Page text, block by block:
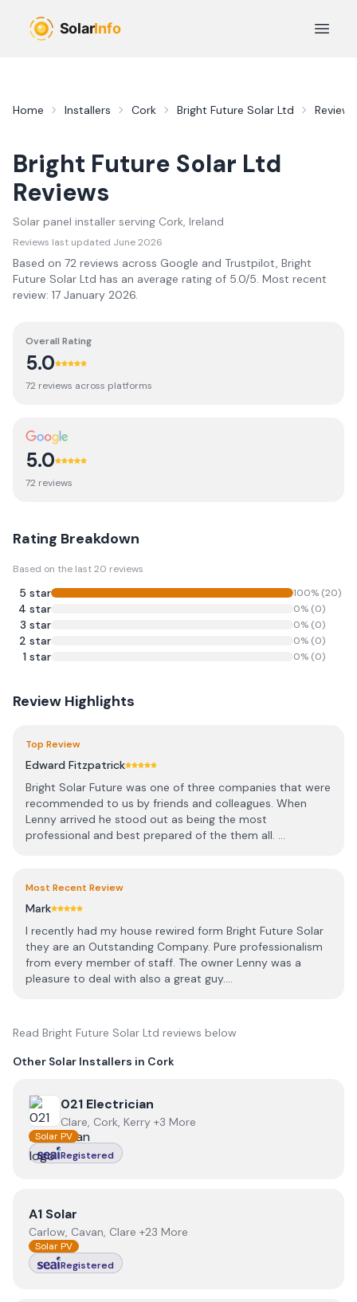
Open
Home Installers Cork Bright Future Solar Ltd Reviews
Bright Future Solar Ltd
Reviews
Solar panel installer serving Cork, Ireland
Reviews last updated June 2026
Based on 72 reviews across Google and Trustpilot, Bright
Future Solar Ltd has an average rating of 5.0/5. Most recent
review: 17 January 2026.
Overall Rating
5.0
72 reviews across platforms
5.0
72 reviews
Rating Breakdown
Based on the last20 reviews
5 star 100% (20)
4 star 0% (0)
3 star 0% (0)
2 star 0% (0)
1 star 0% (0)
Review Highlights
Top Review
Edward Fitzpatrick
Bright Solar Future was one of three companies that were
recommended to us by friends and colleagues. When
Lenny arrived he stood out as being the most
professional and best prepared of the them all. ...
Most Recent Review
Mark
I recently had my house rewired form Bright Future Solar
they are an Outstanding Company. Pure professionalism
from every member of staff. The owner Lenny was a
pleasure to deal with also a great guy....
Read Bright Future Solar Ltd reviews below
Other Solar Installers in Cork
View 021 Electrician
021 Electrician
Clare, Cork, Kerry +3 More
Solar PV
Registered
ViewA1 Solar
A1 Solar
Carlow, Cavan, Clare +23 More
Solar PV
Registered